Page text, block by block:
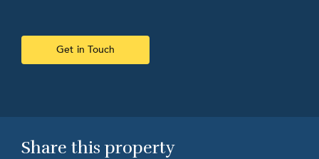
Get in Touch
Share this property